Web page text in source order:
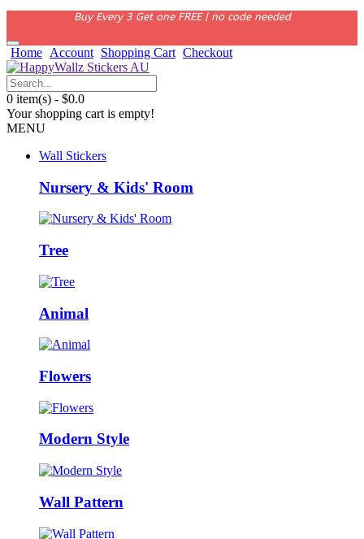
Buy Every 3 Get one FREE | no code needed
Home Account Shopping Cart Checkout
0 item(s) - $0.0
Your shopping cart is empty!
MENU
Wall Stickers
Nursery & Kids' Room
Tree
Animal
Flowers
Modern Style
Wall Pattern